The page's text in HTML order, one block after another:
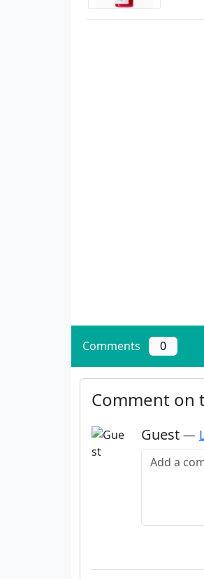
Comments 0
Comment on
Guest —
Add a